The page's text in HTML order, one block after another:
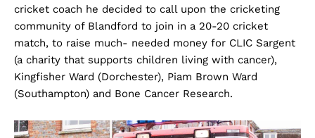
cricket coach he decided to call upon the cricketing
community of Blandford to join in a 20-20 cricket
match, to raise much- needed money for CLIC Sargent
(a charity that supports children living with cancer),
Kingfisher Ward (Dorchester), Piam Brown Ward
(Southampton) and Bone Cancer Research.